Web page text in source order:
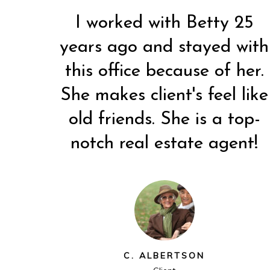
I worked with Betty 25
years ago and stayed with
this office because of her.
She makes client's feel like
old friends. She is a top-
notch real estate agent!
C. ALBERTSON
Very wonderful experience!
Betty went above and
beyond (even during the
certainly suggest her to
anyone else who is looking.
C. VORWALD
Client
Both Betty and Randy are
people who are very easy
to work with. I've known a
lot of realtors and Betty
and Randy are the type
who give realtors a GOOD
K. KIENHOLZ